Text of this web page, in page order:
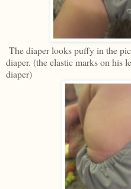
The diaper looks puffy in the
diaper. (the elastic marks on his
diaper)